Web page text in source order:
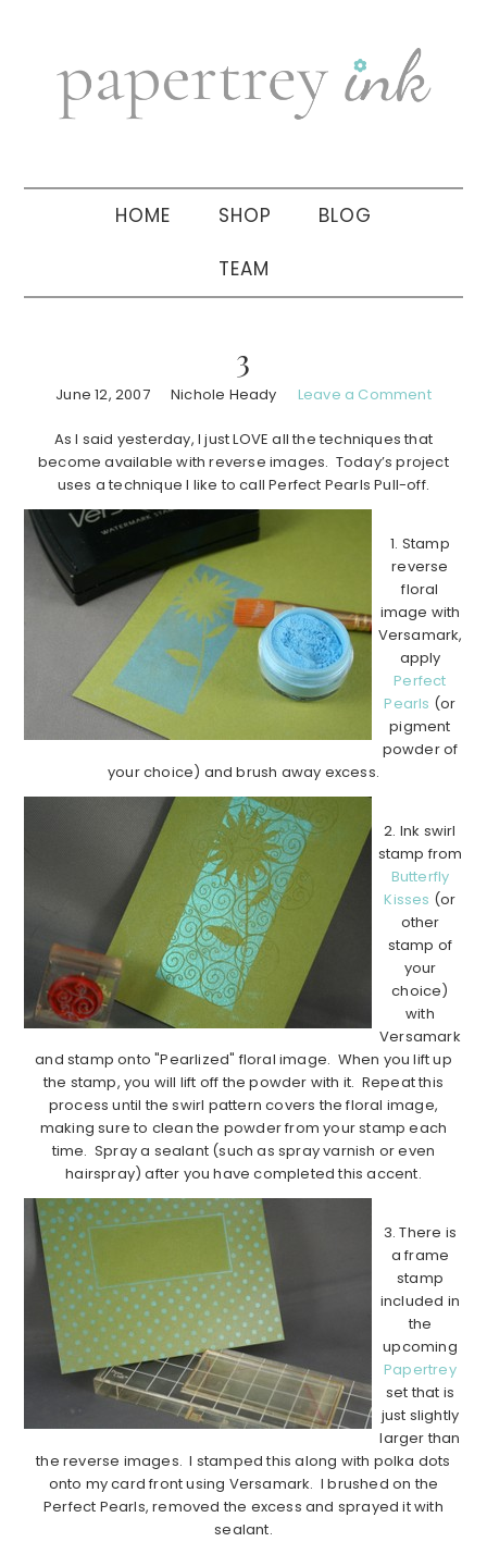
navigation
sidebar
HOME SHOP BLOG
TEAM
3
June 12, 2007 Nichole Heady Leave a Comment
As I said yesterday, I just LOVE all the techniques that
become available with reverse images. Today’s project
uses a technique I like to call Perfect Pearls Pull-off.
1. Stamp
reverse
floral
image with
Versamark,
apply
Perfect
Pearls (or
pigment
powder of
your choice) and brush away excess.
2. Ink swirl
stamp from
Butterfly
Kisses (or
other
stamp of
your
choice)
with
Versamark
and stamp onto "Pearlized" floral image. When you lift up
the stamp, you will lift off the powder with it. Repeat this
process until the swirl pattern covers the floral image,
making sure to clean the powder from your stamp each
time. Spray a sealant (such as spray varnish or even
hairspray) after you have completed this accent.
3. There is
a frame
stamp
included in
the
upcoming
Papertrey
set that is
just slightly
larger than
the reverse images. I stamped this along with polka dots
onto my card front using Versamark. I brushed on the
Perfect Pearls, removed the excess and sprayed it with
sealant.